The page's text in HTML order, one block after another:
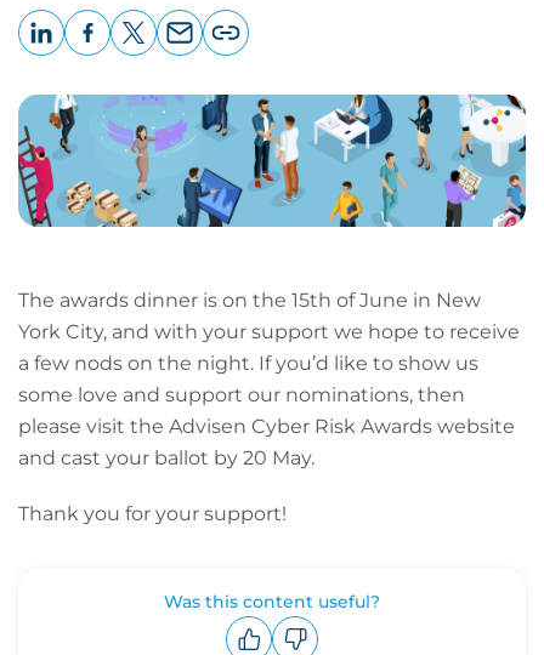
page
URL
The awards dinner is on the 15th of June in New
York City, and with your support we hope to receive
a few nods on the night. If you’d like to show us
some love and support our nominations, then
please visit the Advisen Cyber Risk Awards website
and cast your ballot by 20 May.
Thank you for your support!
Was this content useful?